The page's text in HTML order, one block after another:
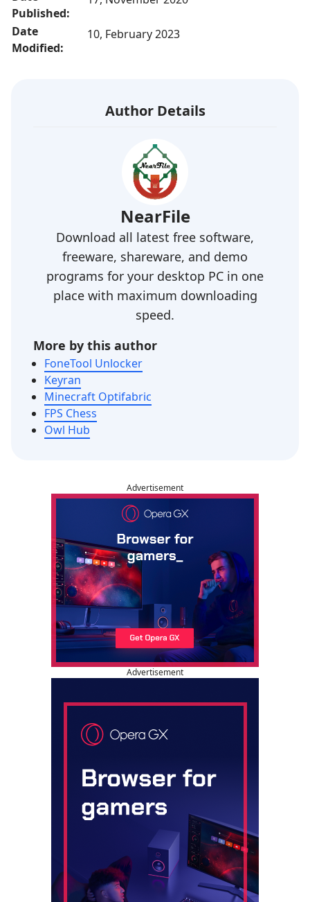
Published:
Date
Modified:
10, February 2023
Author Details
NearFile
Download all latest free software,
freeware, shareware, and demo
programs for your desktop PC in one
place with maximum downloading
speed.
More by this author
FoneTool Unlocker
Keyran
Minecraft Optifabric
FPS Chess
Owl Hub
Advertisement
Advertisement